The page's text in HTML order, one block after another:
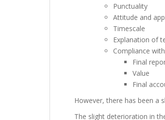
Punctuality
Attitude and
Timescale
Explanation of
Compliance
Final
Value
Final
However, there has been a
The slight deterioration in